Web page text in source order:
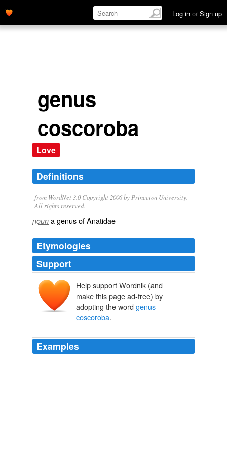
Log in or Sign up
genus
coscoroba
Love
Definitions
from WordNet 3.0 Copyright 2006 by Princeton University.
All rights reserved.
noun a genus of Anatidae
Etymologies
Support
Help support Wordnik (and
make this page ad-free) by
adopting the word genus
coscoroba.
Examples